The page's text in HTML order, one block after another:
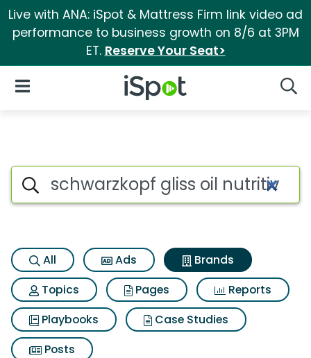
Live with ANA: iSpot & Mattress Firm link video ad
performance to business growth on 8/6 at 3PM
ET. Reserve Your Seat>
iSpot Logo
Open Navigation
Advertiser matches for
Search iSpot
All Ads
Brands
Topics
Pages
Reports
Playbooks
Case Studies
Posts